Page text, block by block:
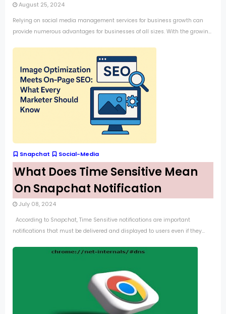
August 25, 2024
Relying on social media management services for business growth can
provide numerous advantages for businesses of all sizes. With the growin...
Snapchat Social-Media
What Does Time Sensitive Mean
On Snapchat Notification
July 08, 2024
According to Snapchat, Time Sensitive notifications are important
notifications that must be delivered and displayed to users even if they...